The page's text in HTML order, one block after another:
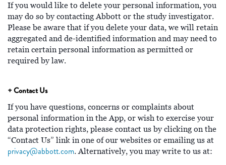
If you would like to delete your personal information, you
may do so by contacting Abbott or the study investigator.
Please be aware that if you delete your data, we will retain
aggregated and de-identified information and may need to
retain certain personal information as permitted or
required by law.
+ Contact Us
If you have questions, concerns or complaints about
personal information in the App, or wish to exercise your
data protection rights, please contact us by clicking on the
“Contact Us” link in one of our websites or emailing us at
privacy@abbott.com. Alternatively, you may write to us at: